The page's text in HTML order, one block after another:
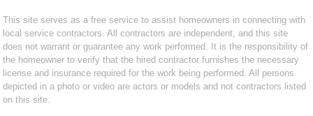
This site serves as a free service to assist homeowners in connecting with
local service contractors. All contractors are independent, and this site
does not warrant or guarantee any work performed. It is the responsibility of
the homeowner to verify that the hired contractor furnishes the necessary
license and insurance required for the work being performed. All persons
depicted in a photo or video are actors or models and not contractors listed
on this site.